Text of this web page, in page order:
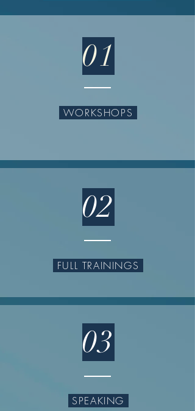
01
WORKSHOPS
02
FULL TRAININGS
03
SPEAKING